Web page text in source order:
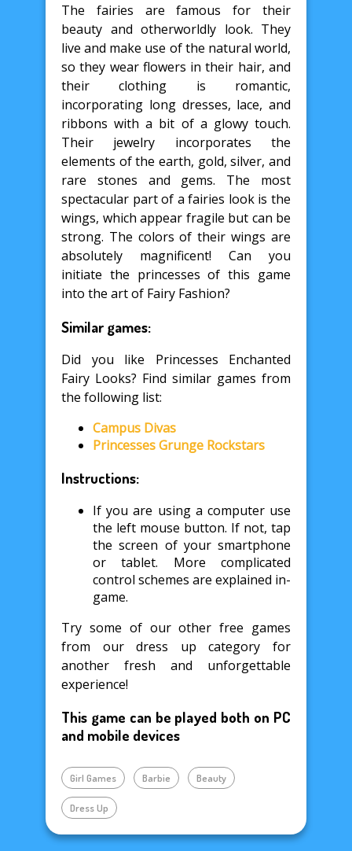
The fairies are famous for their
beauty and otherworldly look. They
live and make use of the natural world,
so they wear flowers in their hair, and
their clothing is romantic,
incorporating long dresses, lace, and
ribbons with a bit of a glowy touch.
Their jewelry incorporates the
elements of the earth, gold, silver, and
rare stones and gems. The most
spectacular part of a fairies look is the
wings, which appear fragile but can be
strong. The colors of their wings are
absolutely magnificent! Can you
initiate the princesses of this game
into the art of Fairy Fashion?
Similar games:
Did you like Princesses Enchanted
Fairy Looks? Find similar games from
the following list:
Campus Divas
Princesses Grunge Rockstars
Instructions:
If you are using a computer use
the left mouse button. If not, tap
the screen of your smartphone
or tablet. More complicated
control schemes are explained in-
game.
Try some of our other free games
from our dress up category for
another fresh and unforgettable
experience!
This game can be played both on PC
and mobile devices
Girl Games Barbie Beauty
Dress Up